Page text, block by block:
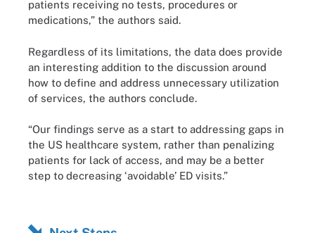
patients receiving no tests, procedures or
medications,” the authors said.
Regardless of its limitations, the data does provide
an interesting addition to the discussion around
how to define and address unnecessary utilization
of services, the authors conclude.
“Our findings serve as a start to addressing gaps in
the US healthcare system, rather than penalizing
patients for lack of access, and may be a better
step to decreasing ‘avoidable’ ED visits.”